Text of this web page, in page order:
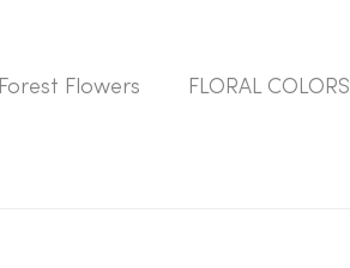
Forest Flowers FLORAL COLORS